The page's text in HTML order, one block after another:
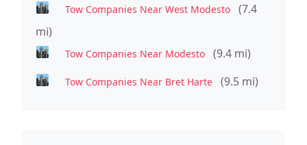
Tow Companies Near West Modesto
(7.4
mi)
Tow Companies Near Modesto (9.4 mi)
Tow Companies Near Bret Harte (9.5 mi)